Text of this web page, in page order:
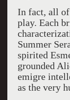
In fact, all of
play. Each
Summer
spirited
grounded
emigre
as the very